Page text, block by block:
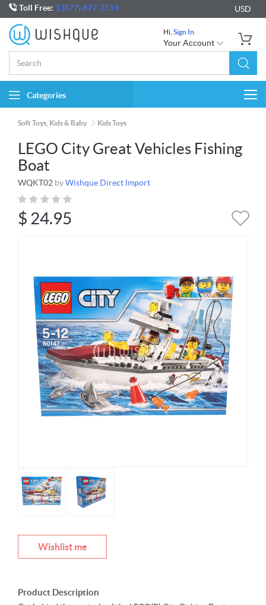
Toll Free: 1 (877) 877-2519 USD
Hi, Sign In
Your Account
Categories
Soft Toys, Kids & Baby Kids Toys
LEGO City Great Vehicles Fishing
Boat
WQKT02 byWishque Direct Import
$ 24.95
Wishlist me
Product Description